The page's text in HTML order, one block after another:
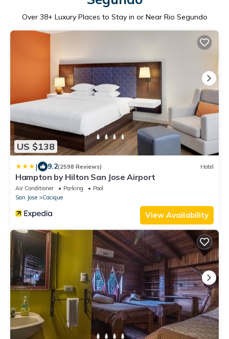
Over 38+ Luxury Places to Stay in or Near Rio Segundo
US $138
| 9.2(2598 Reviews) Hotel
Hampton by Hilton San Jose Airport
Air Conditioner Parking
Pool
San Jose
Cacique
View Availability